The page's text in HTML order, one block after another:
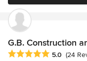
G.B. Construction
Average rating: 5 out of
5.0 (24